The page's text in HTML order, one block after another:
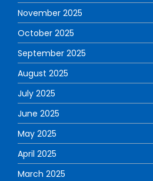
November 2025
October 2025
September 2025
August 2025
July 2025
June 2025
May 2025
April 2025
March 2025